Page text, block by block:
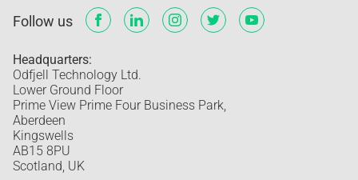
Follow us
Headquarters:
Odfjell Technology Ltd.
Lower Ground Floor
Prime View Prime Four Business Park,
Aberdeen
Kingswells
AB15 8PU
Scotland, UK